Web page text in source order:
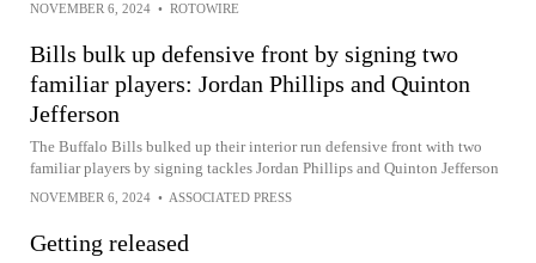
NOVEMBER 6, 2024 • ROTOWIRE
Bills bulk up defensive front by signing two
familiar players: Jordan Phillips and Quinton
Jefferson
The Buffalo Bills bulked up their interior run defensive front with two
familiar players by signing tackles Jordan Phillips and Quinton Jefferson
NOVEMBER 6, 2024 • ASSOCIATED PRESS
Getting released